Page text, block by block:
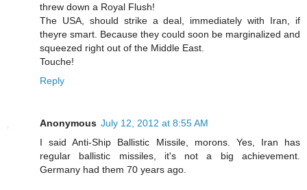
threw down a Royal Flush!
The USA, should strike a deal, immediately with Iran, if
theyre smart. Because they could soon be marginalized and
squeezed right out of the Middle East.
Touche!
Reply
Anonymous July 12, 2012 at 8:55 AM
I said Anti-Ship Ballistic Missile, morons. Yes, Iran has
regular ballistic missiles, it's not a big achievement.
Germany had them 70 years ago.